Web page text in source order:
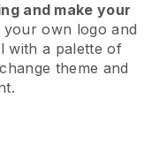
and make your
your own logo and
with a palette of
theme and